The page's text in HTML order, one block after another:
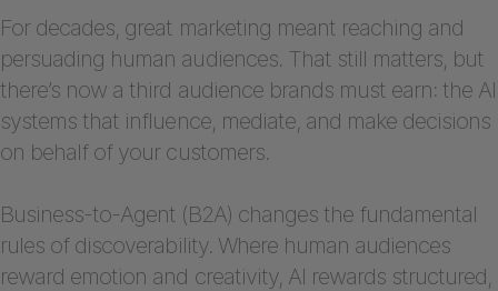
For decades, great marketing meant reaching and
persuading human audiences. That still matters, but
there’s now a third audience brands must earn: the AI
systems that influence, mediate, and make decisions
on behalf of your customers.
Business-to-Agent (B2A) changes the fundamental
rules of discoverability. Where human audiences
reward emotion and creativity, AI rewards structured,